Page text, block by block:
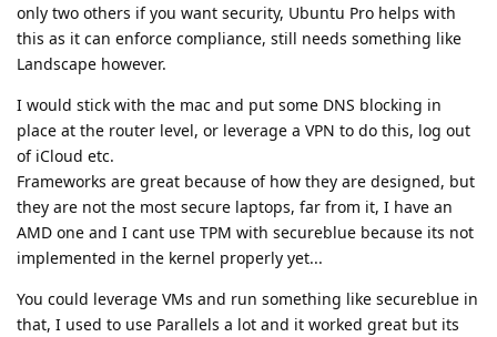
only two others if you want security, Ubuntu Pro helps with
this as it can enforce compliance, still needs something like
Landscape however.
I would stick with the mac and put some DNS blocking in
place at the router level, or leverage a VPN to do this, log out
of iCloud etc.
Frameworks are great because of how they are designed, but
they are not the most secure laptops, far from it, I have an
AMD one and I cant use TPM with secureblue because its not
implemented in the kernel properly yet...
You could leverage VMs and run something like secureblue in
that, I used to use Parallels a lot and it worked great but its